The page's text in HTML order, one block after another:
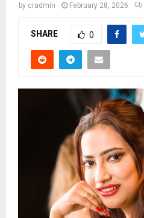
by cradmin February 28, 2026
SHARE 0